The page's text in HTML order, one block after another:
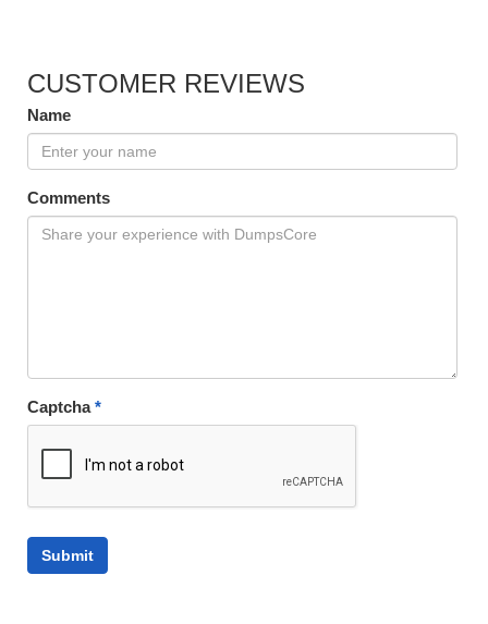
CUSTOMER REVIEWS
Name
Comments
Captcha*